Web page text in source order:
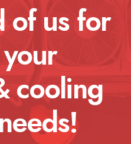
of us for
cooling